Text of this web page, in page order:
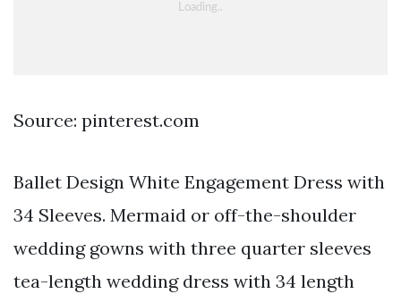
Source: pinterest.com
Ballet Design White Engagement Dress with
34 Sleeves. Mermaid or off-the-shoulder
wedding gowns with three quarter sleeves
tea-length wedding dress with 34 length